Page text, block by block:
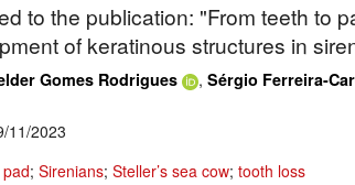
to the publication: "From teeth to
of keratinous structures in
Gomes Rodrigues , Sérgio Ferreira-
11/2023
; Sirenians; Steller’s sea cow; tooth loss